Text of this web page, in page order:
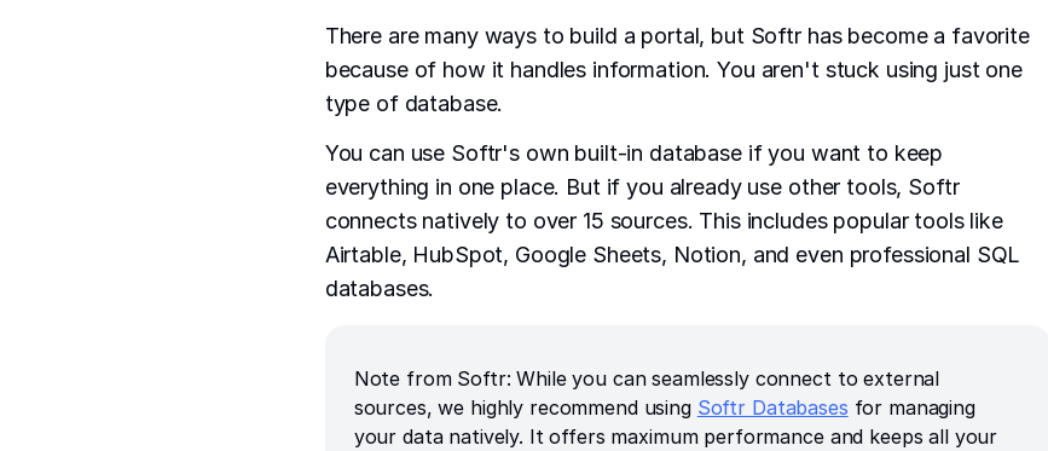
There are many ways to build a portal, but Softr has become a favorite
because of how it handles information. You aren't stuck using just one
type of database.
You can use Softr's own built-in database if you want to keep
everything in one place. But if you already use other tools, Softr
connects natively to over 15 sources. This includes popular tools like
Airtable, HubSpot, Google Sheets, Notion, and even professional SQL
databases.
Note from Softr: While you can seamlessly connect to external
sources, we highly recommend using Softr Databases for managing
your data natively. It offers maximum performance and keeps all your